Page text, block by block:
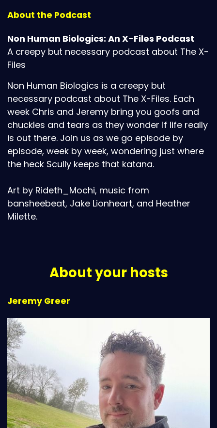
About the Podcast
Non Human Biologics: An X-Files Podcast
A creepy but necessary podcast about The X-
Files
Non Human Biologics is a creepy but
necessary podcast about The X-Files. Each
week Chris and Jeremy bring you goofs and
chuckles and tears as they wonder if life really
is out there. Join us as we go episode by
episode, week by week, wondering just where
the heck Scully keeps that katana.
Art by Rideth_Mochi, music from
bansheebeat, Jake Lionheart, and Heather
Milette.
About your hosts
Jeremy Greer